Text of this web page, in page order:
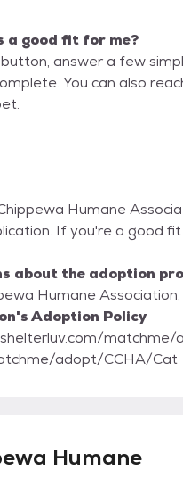
a good fit for me?
answer a few
You can also
Humane
If you're a good
about the adoption
Humane
Adoption Policy
matchme/adopt/
adopt/CCHA/Cat
Humane